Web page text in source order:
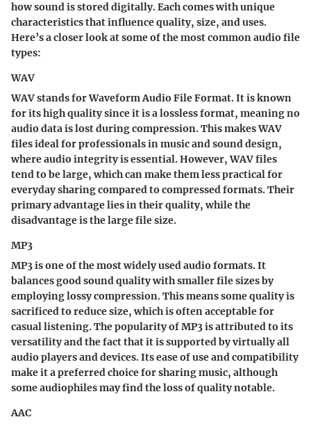
how sound is stored digitally. Each comes with unique
characteristics that influence quality, size, and uses.
Here’s a closer look at some of the most common audio file
types:
WAV
WAV stands for Waveform Audio File Format. It is known
for its high quality since it is a lossless format, meaning no
audio data is lost during compression. This makes WAV
files ideal for professionals in music and sound design,
where audio integrity is essential. However, WAV files
tend to be large, which can make them less practical for
everyday sharing compared to compressed formats. Their
primary advantage lies in their quality, while the
disadvantage is the large file size.
MP3
MP3 is one of the most widely used audio formats. It
balances good sound quality with smaller file sizes by
employing lossy compression. This means some quality is
sacrificed to reduce size, which is often acceptable for
casual listening. The popularity of MP3 is attributed to its
versatility and the fact that it is supported by virtually all
audio players and devices. Its ease of use and compatibility
make it a preferred choice for sharing music, although
some audiophiles may find the loss of quality notable.
AAC